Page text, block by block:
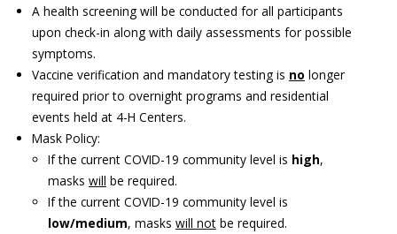
A health screening will be conducted for all participants
upon check-in along with daily assessments for possible
symptoms.
Vaccine verification and mandatory testing is no longer
required prior to overnight programs and residential
events held at 4-H Centers.
Mask Policy:
If the current COVID-19 community level is high,
masks will be required.
If the current COVID-19 community level is
low/medium, masks will notbe required.